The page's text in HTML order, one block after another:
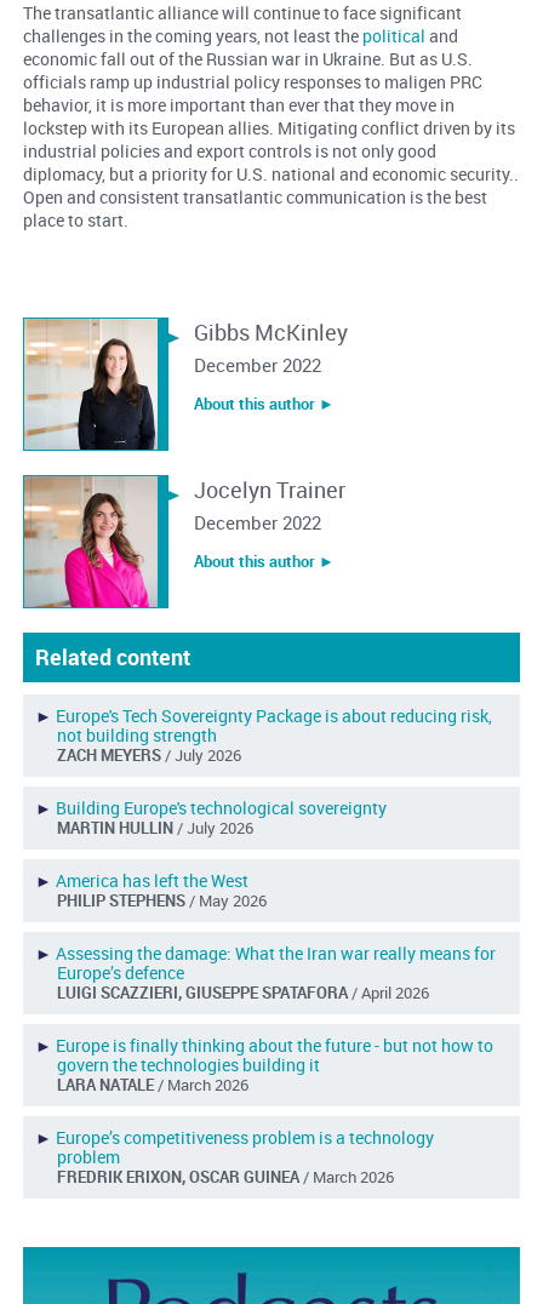
The transatlantic alliance will continue to face significant
challenges in the coming years, not least the political and
economic fall out of the Russian war in Ukraine. But as U.S.
officials ramp up industrial policy responses to maligen PRC
behavior, it is more important than ever that they move in
lockstep with its European allies. Mitigating conflict driven by its
industrial policies and export controls is not only good
diplomacy, but a priority for U.S. national and economic security..
Open and consistent transatlantic communication is the best
place to start.
Gibbs McKinley
December 2022
About this author ︎►
Jocelyn Trainer
December 2022
About this author ︎►
Related content
► Europe's Tech Sovereignty Package is about reducing risk,
not building strength
ZACH MEYERS/ July 2026
► Building Europe's technological sovereignty
MARTIN HULLIN/ July 2026
► America has left the West
PHILIP STEPHENS/ May 2026
► Assessing the damage: What the Iran war really means for
Europe’s defence
LUIGI SCAZZIERI, GIUSEPPE SPATAFORA/ April 2026
► Europe is finally thinking about the future - but not how to
govern the technologies building it
LARA NATALE/ March 2026
► Europe’s competitiveness problem is a technology
problem
FREDRIK ERIXON, OSCAR GUINEA/ March 2026